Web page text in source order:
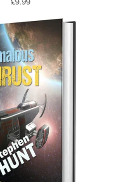
£9.99